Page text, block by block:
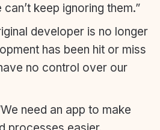
keep ignoring them.”
developer is no longer
has been hit or miss
no control over our
need an app to make